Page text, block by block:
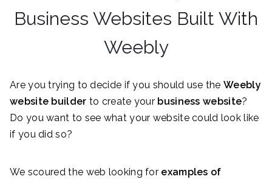
Business Websites Built With
Weebly
Are you trying to decide if you should use theWeebly
website builder to create your business website?
Do you want to see what your website could look like
if you did so?
We scoured the web looking for examples of